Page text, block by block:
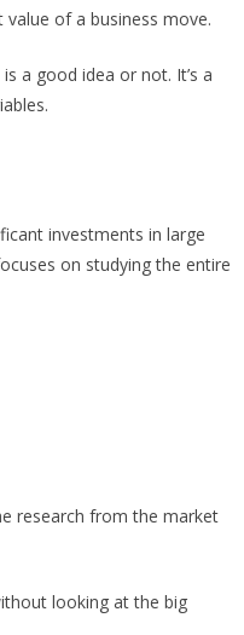
of a business move.
a good idea or not. It’s a
investments in large
on studying the entire
research from the market
looking at the big